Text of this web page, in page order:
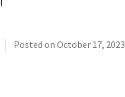
| Posted on October 17, 2023